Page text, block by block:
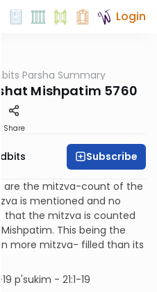
Login
Parsha Summary
Mishpatim 5760
Share
Subscribe
are the mitzva-count of the
is mentioned and no
that the mitzva is counted
This being the
more mitzva- filled than its
p'sukim - 21:1-19